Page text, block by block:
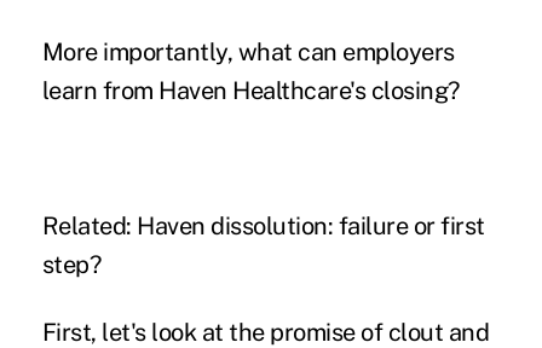
More importantly, what can employers
learn from Haven Healthcare's closing?
Related: Haven dissolution: failure or first
step?
First, let's look at the promise of clout and